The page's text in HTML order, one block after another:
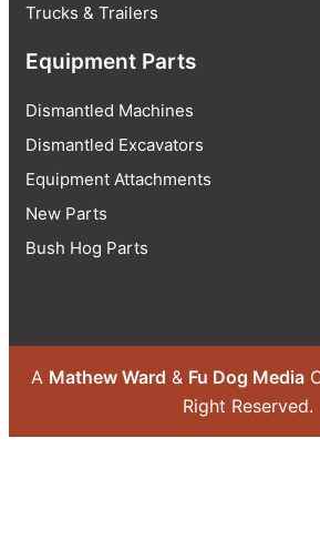
Trucks & Trailers
Equipment Parts
Dismantled Machines
Dismantled Excavators
Equipment Attachments
New Parts
Bush Hog Parts
A Mathew Ward & Fu Dog Media
Right Reserved.